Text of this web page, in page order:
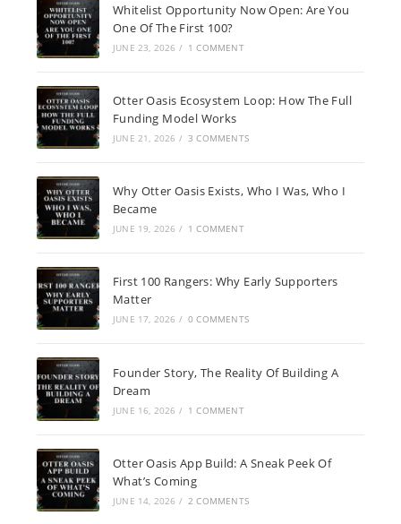
Whitelist Opportunity Now Open: Are You
One Of The First 100?
JUNE 23, 2026 / 1 COMMENT
Otter Oasis Ecosystem Loop: How The Full
Funding Model Works
JUNE 21, 2026 / 3 COMMENTS
Why Otter Oasis Exists, Who I Was, Who I
Became
JUNE 19, 2026 / 1 COMMENT
First 100 Rangers: Why Early Supporters
Matter
JUNE 17, 2026 / 0 COMMENTS
Founder Story, The Reality Of Building A
Dream
JUNE 16, 2026 / 1 COMMENT
Otter Oasis App Build: A Sneak Peek Of
What’s Coming
JUNE 14, 2026 / 2 COMMENTS